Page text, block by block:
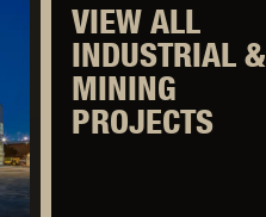
VIEW ALL
INDUSTRIAL &
MINING
PROJECTS